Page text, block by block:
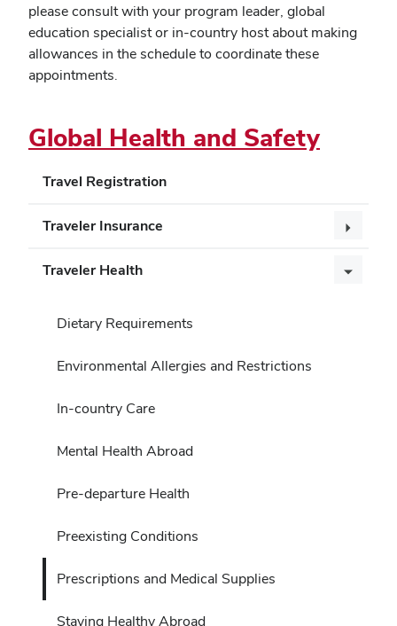
Global Health and Safety
Travel Registration
Traveler Insurance
Traveler Health
Dietary Requirements
Environmental Allergies and Restrictions
In-country Care
Mental Health Abroad
Pre-departure Health
Preexisting Conditions
Prescriptions and Medical Supplies
Staying Healthy Abroad
please consult with your program leader, global
education specialist or in-country host about making
allowances in the schedule to coordinate these
appointments.